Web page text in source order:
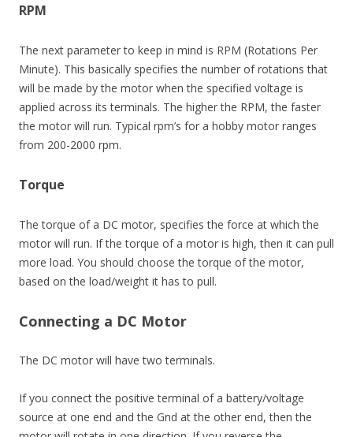
RPM
The next parameter to keep in mind is RPM (Rotations Per
Minute). This basically specifies the number of rotations that
will be made by the motor when the specified voltage is
applied across its terminals. The higher the RPM, the faster
the motor will run. Typical rpm’s for a hobby motor ranges
from 200-2000 rpm.
Torque
The torque of a DC motor, specifies the force at which the
motor will run. If the torque of a motor is high, then it can pull
more load. You should choose the torque of the motor,
based on the load/weight it has to pull.
Connecting a DC Motor
The DC motor will have two terminals.
If you connect the positive terminal of a battery/voltage
source at one end and the Gnd at the other end, then the